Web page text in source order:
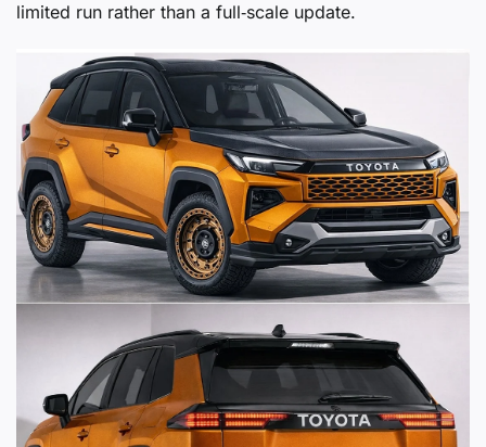
limited run rather than a full‑scale update.